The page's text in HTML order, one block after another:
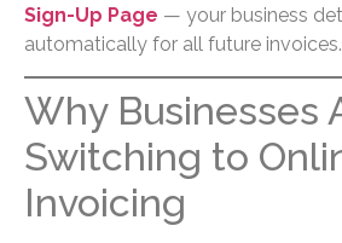
Sign-Up Page — your business
automatically for all future invoices.
Why Businesses
Switching to
Invoicing